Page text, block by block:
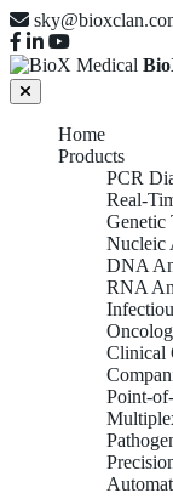
Home
Products
PCR
Real-
Genetic
Nucleic
DNA
RNA
Clinical
Point-